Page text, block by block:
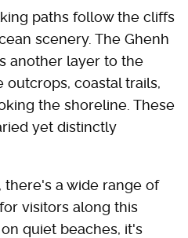
paths follow the cliffs
scenery. The Ghenh
another layer to the
outcrops, coastal trails,
the shoreline. These
yet distinctly
there's a wide range of
visitors along this
quiet beaches, it's